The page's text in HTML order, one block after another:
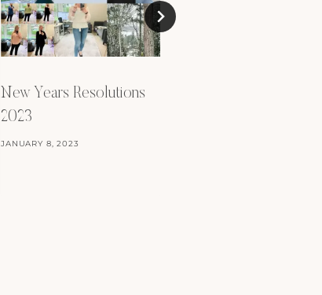
New Years Resolutions
2023
JANUARY 8, 2023